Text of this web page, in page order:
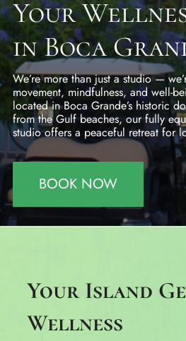
Your
in Boca
We’re more than just a studio —
movement, mindfulness, and well-
located in Boca Grande’s historic
from the Gulf beaches, our fully
studio offers a peaceful retreat for
BOOK NOW
Your Island
Wellness